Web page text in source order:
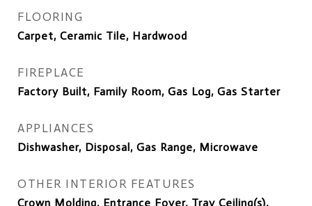
FLOORING
Carpet, Ceramic Tile, Hardwood
FIREPLACE
Factory Built, Family Room, Gas Log, Gas Starter
APPLIANCES
Dishwasher, Disposal, Gas Range, Microwave
OTHER INTERIOR FEATURES
Crown Molding, Entrance Foyer, Tray Ceiling(s),